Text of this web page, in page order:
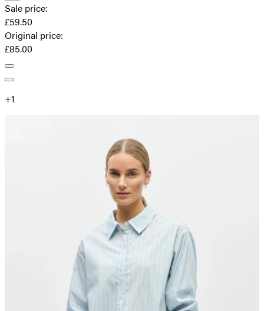
Sale price:
£59.50
Original price:
£85.00
+1